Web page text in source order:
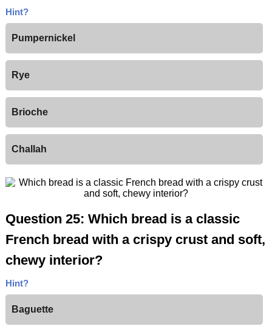
Hint?
Pumpernickel
Rye
Brioche
Challah
Question 25: Which bread is a classic
French bread with a crispy crust and soft,
chewy interior?
Hint?
Baguette